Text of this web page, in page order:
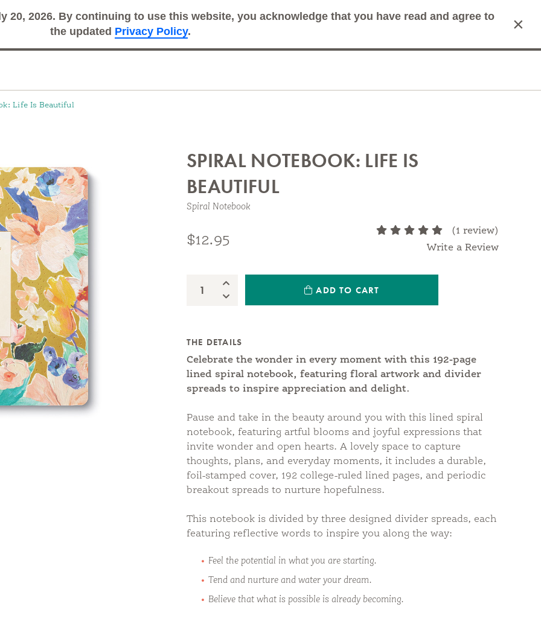
20, 2026. By continuing to use this website, you acknowledge that you have read and agree to
the updated Privacy Policy. ×
Life Is Beautiful
SPIRAL NOTEBOOK: LIFE IS
BEAUTIFUL
Spiral Notebook
(1 review)
Write a Review
$12.95
inspiring designs and space to record what matters most.
Quantity:
Increase Quantity:
Decrease Quantity:
ADD TO CART
THE DETAILS
Celebrate the wonder in every moment with this 192-page
lined spiral notebook, featuring floral artwork and divider
spreads to inspire appreciation and delight.
Pause and take in the beauty around you with this lined spiral
notebook, featuring artful blooms and joyful expressions that
invite wonder and open hearts. A lovely space to capture
thoughts, plans, and everyday moments, it includes a durable,
foil-stamped cover, 192 college-ruled lined pages, and periodic
breakout spreads to nurture hopefulness.
This notebook is divided by three designed divider spreads, each
featuring reflective words to inspire you along the way:
Feel the potential in what you are starting.
Tend and nurture and water your dream.
Believe that what is possible is already becoming.